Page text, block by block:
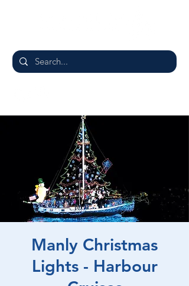
Manly Christmas
Lights - Harbour